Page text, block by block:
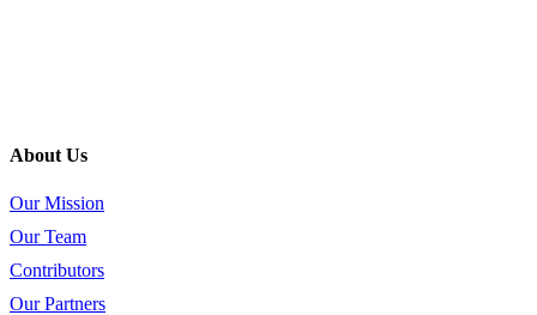
About Us
Our Mission
Our Team
Contributors
Our Partners